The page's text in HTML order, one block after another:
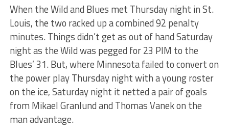
When the Wild and Blues met Thursday night in St.
Louis, the two racked up a combined 92 penalty
minutes. Things didn’t get as out of hand Saturday
night as the Wild was pegged for 23 PIM to the
Blues’ 31. But, where Minnesota failed to convert on
the power play Thursday night with a young roster
on the ice, Saturday night it netted a pair of goals
from Mikael Granlund and Thomas Vanek on the
man advantage.